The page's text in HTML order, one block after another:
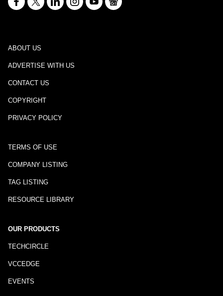
ABOUT US
ADVERTISE WITH US
CONTACT US
COPYRIGHT
PRIVACY POLICY
TERMS OF USE
COMPANY LISTING
TAG LISTING
RESOURCE LIBRARY
OUR PRODUCTS
TECHCIRCLE
VCCEDGE
EVENTS